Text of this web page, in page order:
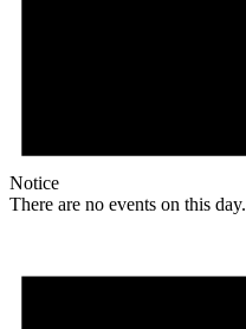
Notice
There are no events on this day.